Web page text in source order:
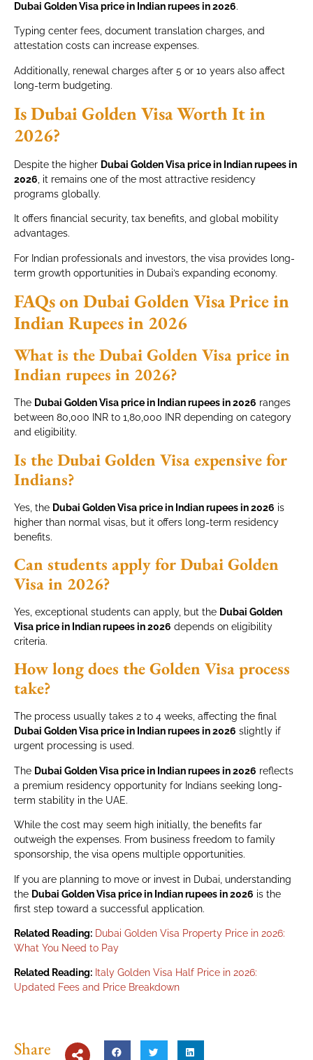
Dubai Golden Visa price in Indian rupees in 2026.
Typing center fees, document translation charges, and
attestation costs can increase expenses.
Additionally, renewal charges after 5 or 10 years also affect
long-term budgeting.
Is Dubai Golden Visa Worth It in
2026?
Despite the higher Dubai Golden Visa price in Indian rupees in
2026 , it remains one of the most attractive residency
programs globally.
It offers financial security, tax benefits, and global mobility
advantages.
For Indian professionals and investors, the visa provides long-
term growth opportunities in Dubai’s expanding economy.
FAQs on Dubai Golden Visa Price in
Indian Rupees in 2026
What is the Dubai Golden Visa price in
Indian rupees in 2026?
The Dubai Golden Visa price in Indian rupees in 2026 ranges
between 80,000 INR to 1,80,000 INR depending on category
and eligibility.
Is the Dubai Golden Visa expensive for
Indians?
Yes, the Dubai Golden Visa price in Indian rupees in 2026 is
higher than normal visas, but it offers long-term residency
benefits.
Can students apply for Dubai Golden
Visa in 2026?
Yes, exceptional students can apply, but the Dubai Golden
Visa price in Indian rupees in 2026 depends on eligibility
criteria.
How long does the Golden Visa process
take?
The process usually takes 2 to 4 weeks, affecting the final
Dubai Golden Visa price in Indian rupees in 2026 slightly if
urgent processing is used.
The Dubai Golden Visa price in Indian rupees in 2026 reflects
a premium residency opportunity for Indians seeking long-
term stability in the UAE.
While the cost may seem high initially, the benefits far
outweigh the expenses. From business freedom to family
sponsorship, the visa opens multiple opportunities.
If you are planning to move or invest in Dubai, understanding
the Dubai Golden Visa price in Indian rupees in 2026 is the
first step toward a successful application.
Related Reading: Dubai Golden Visa Property Price in 2026:
What You Need to Pay
Related Reading: Italy Golden Visa Half Price in 2026:
Updated Fees and Price Breakdown
Share